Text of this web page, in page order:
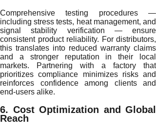
Comprehensive testing procedures —
including stress tests, heat management, and
signal stability verification — ensure
consistent product reliability. For distributors,
this translates into reduced warranty claims
and a stronger reputation in their local
markets. Partnering with a factory that
prioritizes compliance minimizes risks and
reinforces confidence among clients and
end-users alike.
6. Cost Optimization and Global
Reach